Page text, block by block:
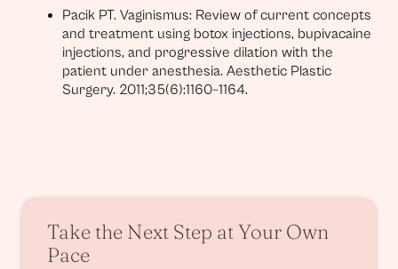
Pacik PT. Vaginismus: Review of current concepts
and treatment using botox injections, bupivacaine
injections, and progressive dilation with the
patient under anesthesia. Aesthetic Plastic
Surgery. 2011;35(6):1160–1164.
Take the Next Step at Your Own
Pace